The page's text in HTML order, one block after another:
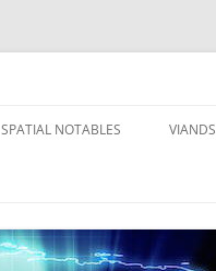
SPATIAL NOTABLES VIANDS